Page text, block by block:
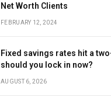
Net Worth Clients
FEBRUARY 12, 2024
Fixed savings rates hit a
should you lock in now?
AUGUST 6, 2026